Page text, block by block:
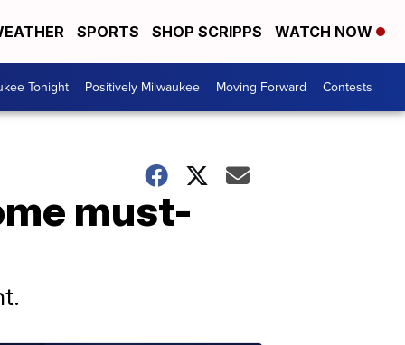
SPORTS SHOP SCRIPPS WATCH NOW
Tonight Positively Milwaukee Moving Forward Contests
must-